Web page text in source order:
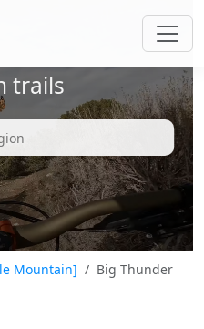
trails
Mountain] Big Thunder